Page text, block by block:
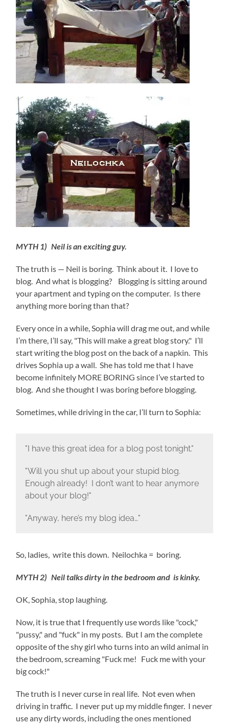
MYTH 1) Neil is an exciting guy.
The truth is — Neil is boring. Think about it. I love to
blog. And what is blogging? Blogging is sitting around
your apartment and typing on the computer. Is there
anything more boring than that?
Every once in a while, Sophia will drag me out, and while
I’m there, I’ll say, "This will make a great blog story." I’ll
start writing the blog post on the back of a napkin. This
drives Sophia up a wall. She has told me that I have
become infinitely MORE BORING since I’ve started to
blog. And she thought I was boring before blogging.
Sometimes, while driving in the car, I’ll turn to Sophia:
"I have this great idea for a blog post tonight."
"Will you shut up about your stupid blog.
Enough already! I don’t want to hear anymore
about your blog!"
"Anyway, here’s my blog idea…"
So, ladies, write this down. Neilochka = boring.
MYTH 2) Neil talks dirty in the bedroom and is kinky.
OK, Sophia, stop laughing.
Now, it is true that I frequently use words like "cock,"
"pussy," and "fuck" in my posts. But I am the complete
opposite of the shy girl who turns into an wild animal in
the bedroom, screaming "Fuck me! Fuck me with your
big cock!"
The truth is I never curse in real life. Not even when
driving in traffic. I never put up my middle finger. I never
use any dirty words, including the ones mentioned